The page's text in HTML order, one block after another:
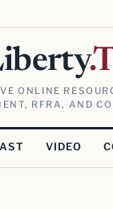
ONLINE
RFRA, AND
VIDEO